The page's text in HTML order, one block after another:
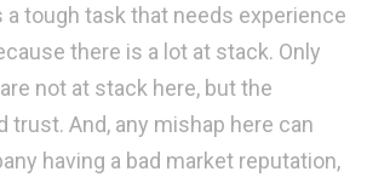
tough task that needs experience
there is a lot at stack. Only
not at stack here, but the
trust. And, any mishap here can
having a bad market reputation,